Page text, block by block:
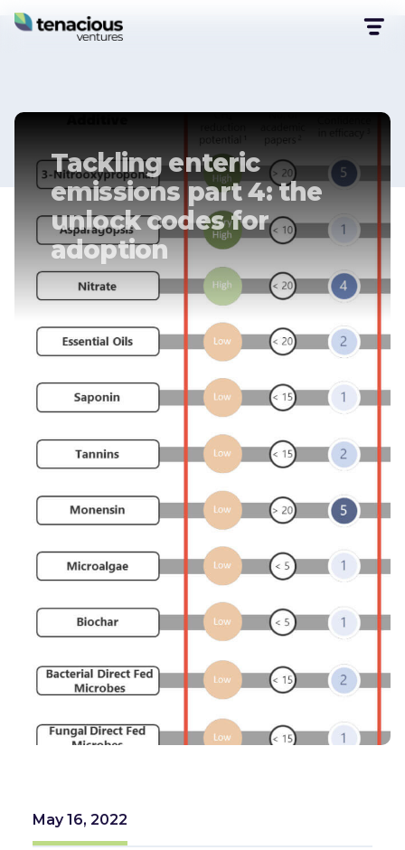
Tackling enteric
emissions part 4: the
unlock codes for
adoption
May 16, 2022